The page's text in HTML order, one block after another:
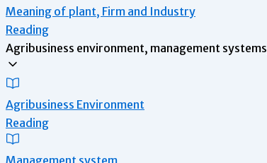
Meaning of plant, Firm and Industry
Reading
Agribusiness environment, management
Agribusiness Environment
Reading
Management system